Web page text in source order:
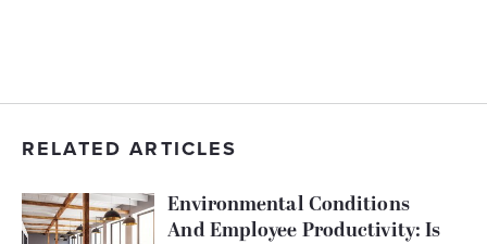
RELATED ARTICLES
Environmental Conditions
And Employee Productivity: Is